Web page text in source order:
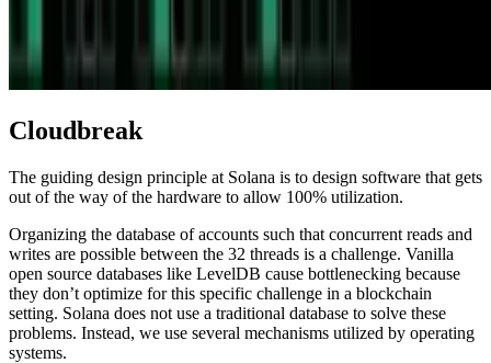
Cloudbreak
The guiding design principle at Solana is to design software that gets
out of the way of the hardware to allow 100% utilization.
Organizing the database of accounts such that concurrent reads and
writes are possible between the 32 threads is a challenge. Vanilla
open source databases like LevelDB cause bottlenecking because
they don’t optimize for this specific challenge in a blockchain
setting. Solana does not use a traditional database to solve these
problems. Instead, we use several mechanisms utilized by operating
systems.